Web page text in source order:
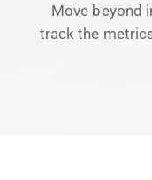
Move beyond
track the